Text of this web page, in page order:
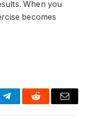
When you
becomes
TelegramReddit Email